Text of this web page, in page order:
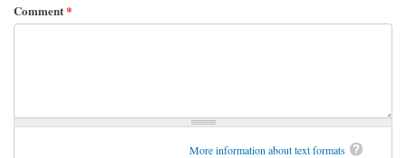
Comment*
More information about text formats